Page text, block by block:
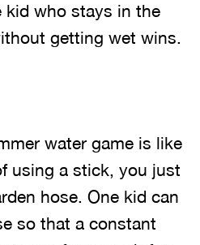
kid who stays in the
getting wet wins.
water game is like
using a stick, you just
hose. One kid can
so that a constant